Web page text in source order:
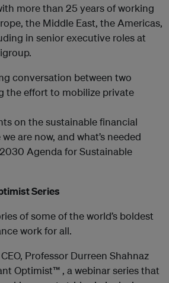
more than 25 years of working
the Middle East, the Americas,
in senior executive roles at
conversation between two
the effort to mobilize private
on the sustainable financial
are now, and what’s needed
Agenda for Sustainable
Series
of some of the world’s boldest
work for all.
Professor Durreen Shahnaz
Optimist™ , a webinar series that